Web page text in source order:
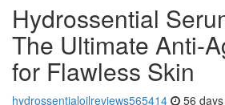
Hydrossential
The Ultimate Anti-
for Flawless Skin
hydrossentialoilreviews565414 56